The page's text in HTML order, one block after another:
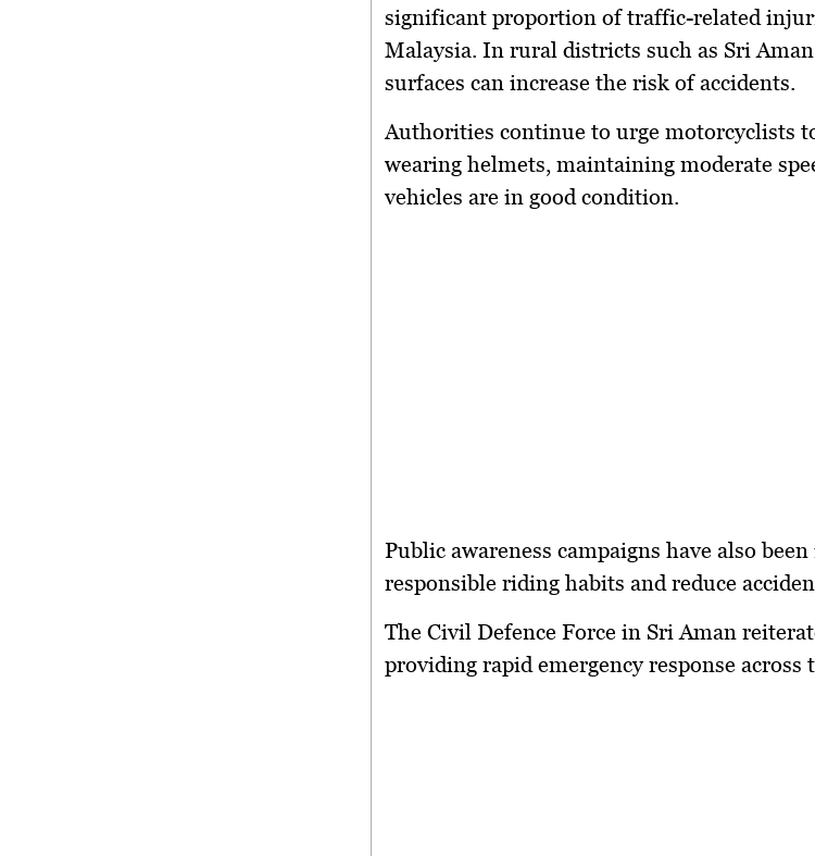
significant proportion of traffic-related
Malaysia. In rural districts such as Sri
surfaces can increase the risk of accidents.
Authorities continue to urge motorcyclists
wearing helmets, maintaining moderate
vehicles are in good condition.
Public awareness campaigns have also
responsible riding habits and reduce
The Civil Defence Force in Sri Aman
providing rapid emergency response across